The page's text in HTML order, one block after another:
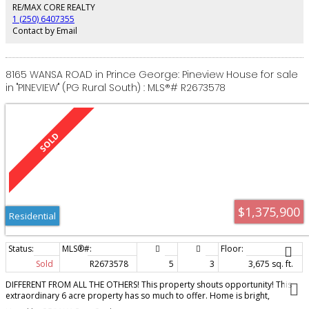
walk-out basement features a 2 bedroom suite and a media room/gym
space. The triple car garage measures an impressive 961 square feet.
RE/MAX CORE REALTY
1 (250) 6407355
Contact by Email
8165 WANSA ROAD in Prince George: Pineview House for sale
in "PINEVIEW" (PG Rural South) : MLS®# R2673578
$1,375,900
Residential
Sold R2673578 5 3
3,675 sq. ft.
DIFFERENT FROM ALL THE OTHERS! This property shouts opportunity! This
extraordinary 6 acre property has so much to offer. Home is bright,
beautifully renovated and provides a spacious floor plan. The large chef's